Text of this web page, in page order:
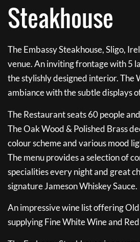
Steakhouse
The Embassy Steakhouse, Sligo,
venue. An inviting frontage with 5
the stylishly designed interior. The
ambiance with the subtle displays
The Restaurant seats 60 people
The Oak Wood & Polished Brass
colour scheme and various mood
The menu provides a selection of
specialities every night and great
signature Jameson Whiskey Sauce.
An impressive wine list offering
supplying Fine White Wine and